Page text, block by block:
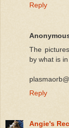
Reply
The
by what is
Reply
Angie's